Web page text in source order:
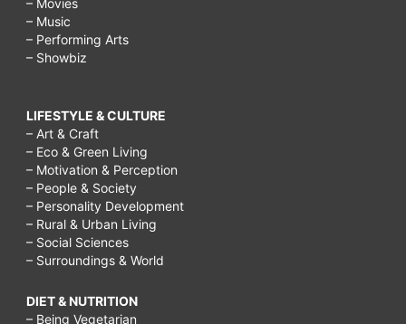
– Movies
– Music
– Performing Arts
– Showbiz
LIFESTYLE & CULTURE
– Art & Craft
– Eco & Green Living
– Motivation & Perception
– People & Society
– Personality Development
– Rural & Urban Living
– Social Sciences
– Surroundings & World
DIET & NUTRITION
– Being Vegetarian